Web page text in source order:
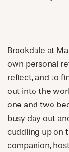
CHECK
Brookdale at
own personal
reflect, and to
out into the
one and two
busy day out
cuddling up on
companion,